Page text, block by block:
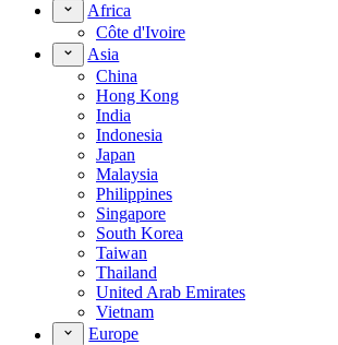
Africa
Côte d'Ivoire
Asia
China
Hong Kong
India
Indonesia
Japan
Malaysia
Philippines
Singapore
South Korea
Taiwan
Thailand
United Arab Emirates
Vietnam
Europe